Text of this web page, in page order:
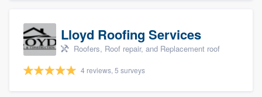
Lloyd Roofing Services
Roofers, Roof repair, and Replacement roof
4 reviews, 5 surveys